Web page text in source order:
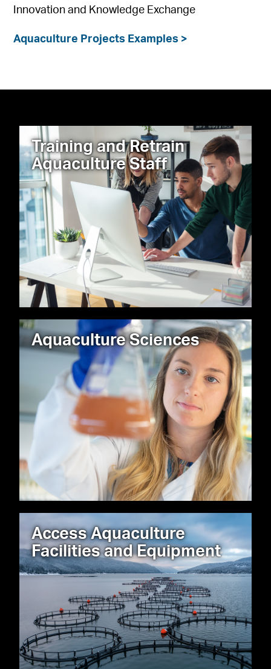
Innovation and Knowledge Exchange
Aquaculture Projects Examples >
Training and Retrain
Aquaculture Staff
Aquaculture Sciences
Access Aquaculture
Facilities and Equipment